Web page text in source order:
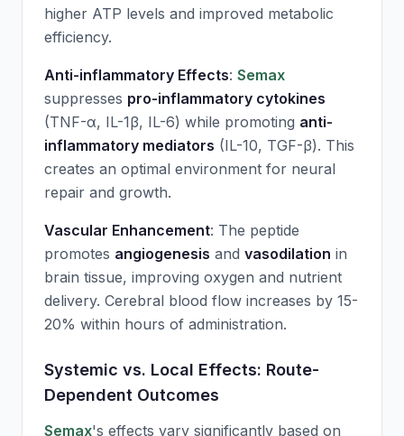
higher ATP levels and improved metabolic
efficiency.
Anti-inflammatory Effects: Semax
suppresses pro-inflammatory cytokines
(TNF-α, IL-1β, IL-6) while promoting anti-
inflammatory mediators (IL-10, TGF-β). This
creates an optimal environment for neural
repair and growth.
Vascular Enhancement: The peptide
promotes angiogenesis and vasodilation in
brain tissue, improving oxygen and nutrient
delivery. Cerebral blood flow increases by 15-
20% within hours of administration.
Systemic vs. Local Effects: Route-
Dependent Outcomes
Semax's effects vary significantly based on